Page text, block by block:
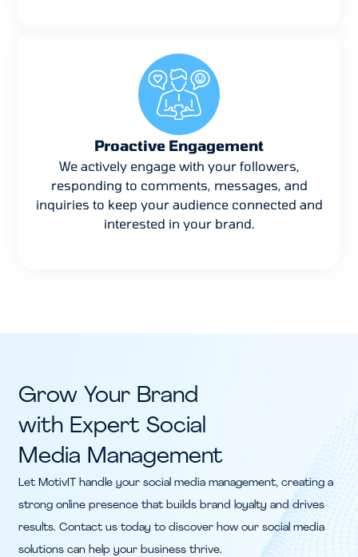
Proactive Engagement
We actively engage with your followers,
responding to comments, messages, and
inquiries to keep your audience connected and
interested in your brand.
Grow Your Brand
with Expert Social
Media Management
Let MotivIT handle your social media management, creating a
strong online presence that builds brand loyalty and drives
results. Contact us today to discover how our social media
solutions can help your business thrive.